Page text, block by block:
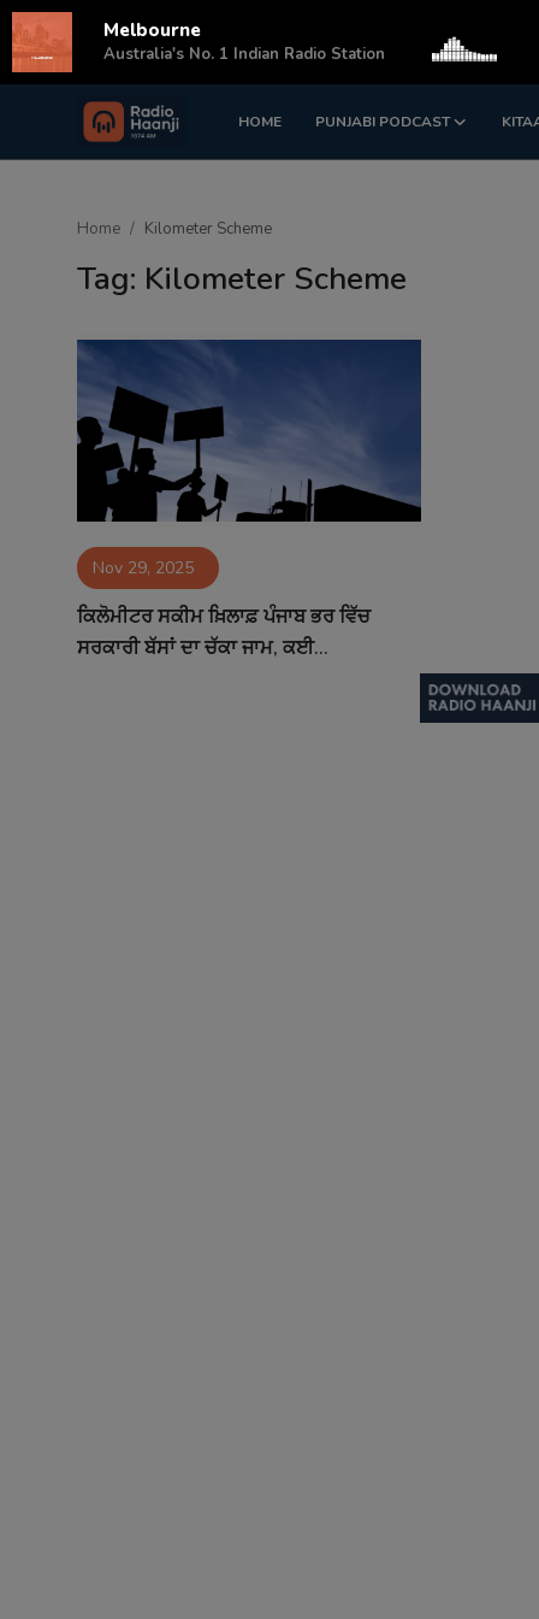
HOME PUNJABI PODCAST
Login Register
Sponsors
Matrimonial
Contact
Home Kilometer Scheme
Tag: Kilometer Scheme
Nov 29, 2025
ਕਿਲੋਮੀਟਰ ਸਕੀਮ ਖ਼ਿਲਾਫ਼ ਪੰਜਾਬ ਭਰ ਵਿੱਚ
ਸਰਕਾਰੀ ਬੱਸਾਂ ਦਾ ਚੱਕਾ ਜਾਮ, ਕਈ...
Melbourne
Australia's No. 1 Indian Radio Station